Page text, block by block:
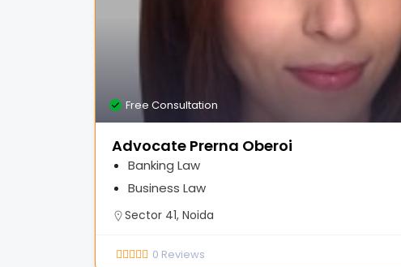
Free Consultation
Advocate Prerna Oberoi
Banking Law
Business Law
Sector 41, Noida
0 Reviews